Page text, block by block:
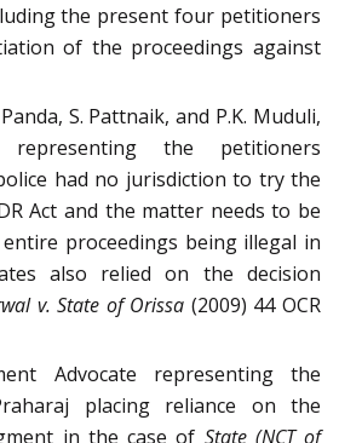
the present four petitioners
of the proceedings against
S. Pattnaik, and P.K. Muduli,
representing the petitioners
had no jurisdiction to try the
Act and the matter needs to be
proceedings being illegal in
also relied on the decision
v. State of Orissa (2009) 44 OCR
Advocate representing the
placing reliance on the
in the case of State (NCT of